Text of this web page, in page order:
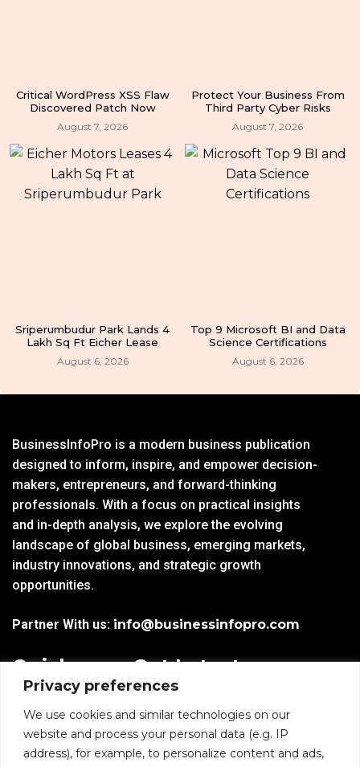
Privacy preferences
We use cookies and similar technologies on our
website and process your personal data (e.g. IP
address), for example, to personalize content and ads,
Critical WordPress XSS Flaw
Discovered Patch Now
August 7, 2026
Protect Your Business From
Third Party Cyber Risks
August 7, 2026
Sriperumbudur Park Lands 4
Lakh Sq Ft Eicher Lease
August 6, 2026
Top 9 Microsoft BI and Data
Science Certifications
August 6, 2026
BusinessInfoPro is a modern business publication
designed to inform, inspire, and empower decision-
makers, entrepreneurs, and forward-thinking
professionals. With a focus on practical insights
and in-depth analysis, we explore the evolving
landscape of global business, emerging markets,
industry innovations, and strategic growth
opportunities.
Partner With us: info@businessinfopro.com
Quick
Links
Home
Get Latest
Trends!
subscribe-
Form-
New-
Email